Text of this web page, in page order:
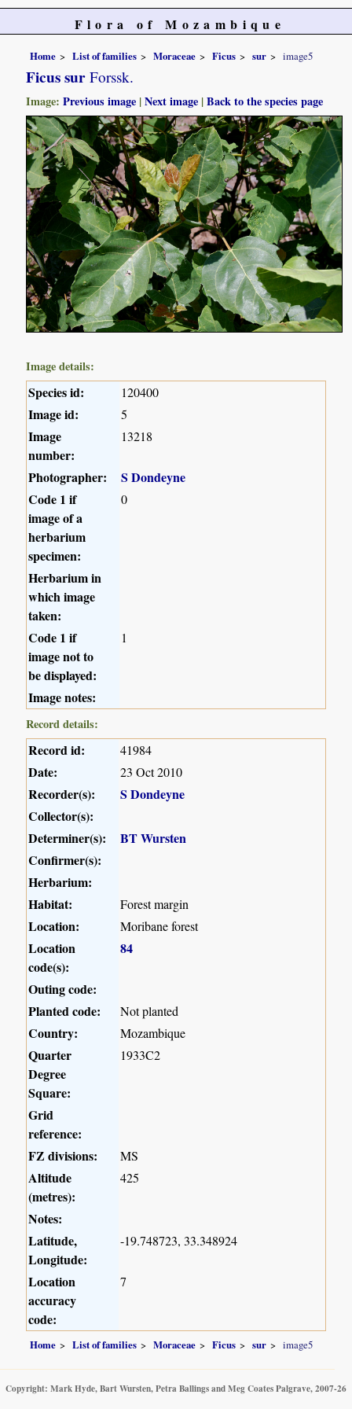
Flora of Mozambique
Home List of families Moraceae Ficus sur image5
Ficus sur Forssk.
Image:Previous image |Next image |Back to the species page
Image details:
Species id: 120400
Image id: 5
Image
number:
13218
Photographer:
S Dondeyne
Code 1 if
image of a
herbarium
specimen:
0
Herbarium in
which image
taken:
Code 1 if
image not to
be displayed:
1
Image notes:
Record details:
Record id: 41984
Date: 23 Oct 2010
Recorder(s):
S Dondeyne
Collector(s):
Determiner(s):
BT Wursten
Confirmer(s):
Herbarium:
Habitat:
Forest margin
Location: Moribane forest
Location
code(s):
84
Outing code:
Planted code:
Not planted
Country: Mozambique
Quarter
Degree
Square:
1933C2
Grid
reference:
FZ divisions:
MS
Altitude
(metres):
425
Notes:
Latitude,
Longitude:
-19.748723, 33.348924
Location
accuracy
code:
7
Home List of families Moraceae Ficus sur image5
Copyright: Mark Hyde, Bart Wursten, Petra Ballings and Meg Coates Palgrave, 2007-26